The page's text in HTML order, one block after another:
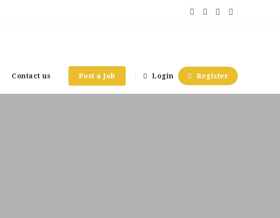
Contact us Post a Job Login Register